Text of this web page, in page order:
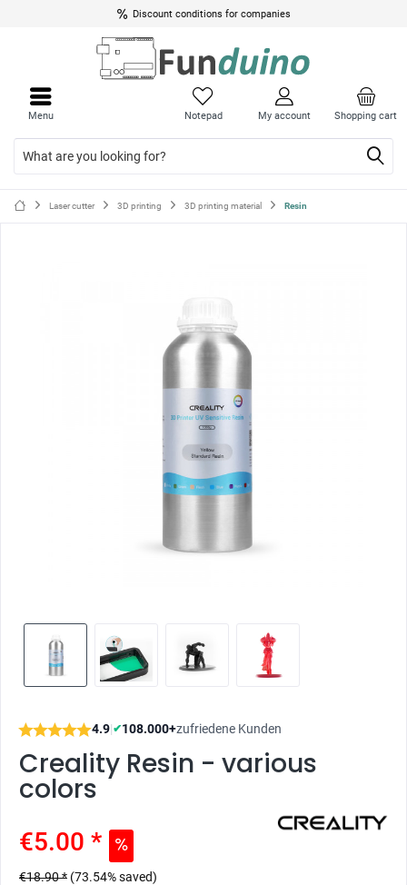
Discount conditions for companies
Shopping cart
Notepad My account
Menu
Laser cutter 3D printing 3D printing material Resin
4.9|✔108.000+zufriedene Kunden
Creality Resin - various
colors
€5.00 *
€18.90 * (73.54% saved)
menu
menu